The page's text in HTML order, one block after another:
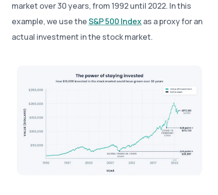
market over 30 years, from 1992 until 2022. In this
example, we use theS&P 500 Indexas a proxy for an
actual investment in the stock market.